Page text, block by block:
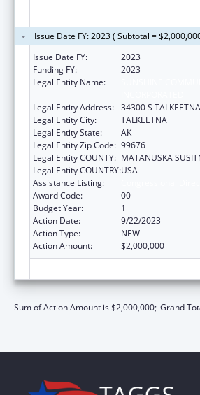
Issue Date FY: 2023 ( Subtotal =
Issue Date FY:
2023
Funding FY:
2023
Legal Entity Name:
Legal Entity Address: 34300 S
Legal Entity City:
TALKEETNA
Legal Entity State:
AK
Legal Entity Zip Code: 99676
Legal Entity COUNTY: MATANUSKA
Legal Entity COUNTRY:USA
Assistance Listing:
Award Code:
00
Budget Year:
1
Action Date:
9/22/2023
Action Type:
NEW
Action Amount:
$2,000,000
Sum of Action Amount is $2,000,000; Grand